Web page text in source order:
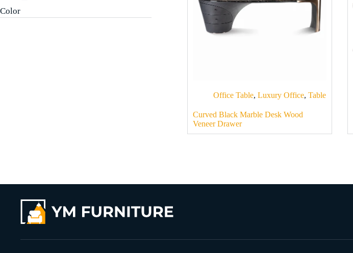
Office Table, Luxury Office, Table
Curved Black Marble Desk Wood
Veneer Drawer
Color